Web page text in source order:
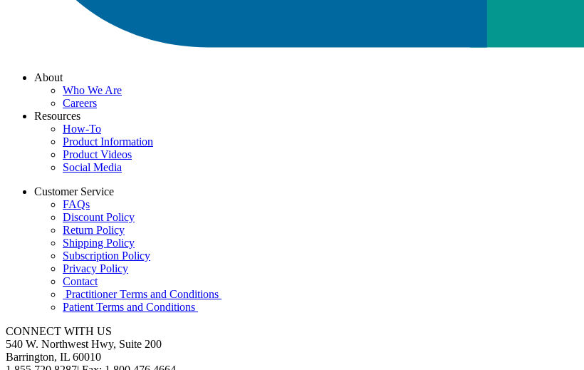
About
Who We Are
Careers
Resources
How-To
Product Information
Product Videos
Social Media
Customer Service
FAQs
Discount Policy
Return Policy
Shipping Policy
Subscription Policy
Privacy Policy
Contact
Practitioner Terms and Conditions
Patient Terms and Conditions
CONNECT WITH US
540 W. Northwest Hwy, Suite 200
Barrington, IL 60010